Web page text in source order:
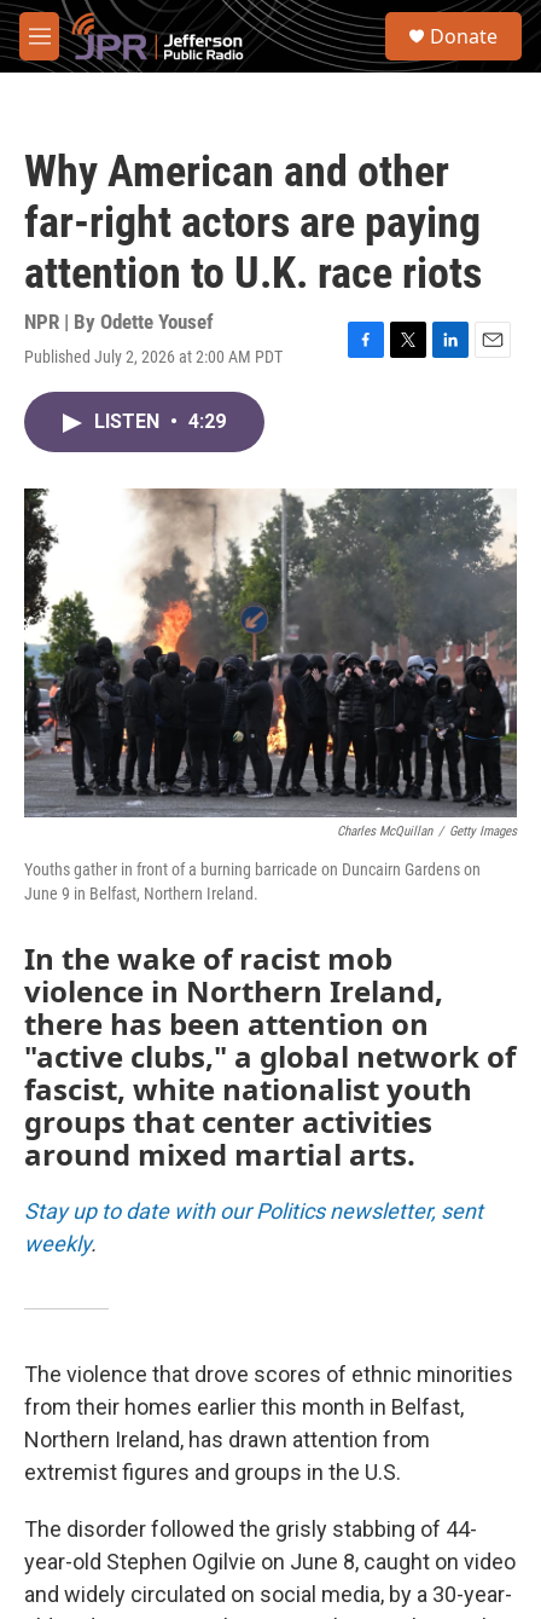
Skip to main content
M
e
S
Donate
Why American and other
far-right actors are paying
attention to U.K. race riots
NPR | By Odette Yousef
Published July 2, 2026 at 2:00 AM PDT
F
o
k
T
r
L
I
n
E
LISTEN • 4:29
Charles McQuillan / Getty Images
Youths gather in front of a burning barricade on Duncairn Gardens on
June 9 in Belfast, Northern Ireland.
In the wake of racist mob
violence in Northern Ireland,
there has been attention on
"active clubs," a global network of
fascist, white nationalist youth
groups that center activities
around mixed martial arts.
Stay up to date with our Politics newsletter, sent
weekly.
The violence that drove scores of ethnic minorities
from their homes earlier this month in Belfast,
Northern Ireland, has drawn attention from
extremist figures and groups in the U.S.
The disorder followed the grisly stabbing of 44-
year-old Stephen Ogilvie on June 8, caught on video
and widely circulated on social media, by a 30-year-